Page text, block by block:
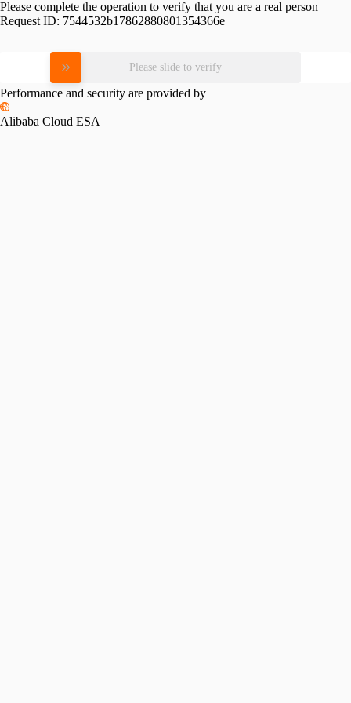
Please complete the operation to verify that you are a real person
Request ID: 7544532b17862880801354366e
Please slide to verify
Performance and security are provided by
Alibaba Cloud ESA